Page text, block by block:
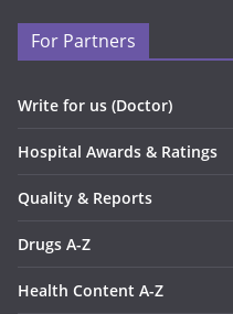
For Partners
Write for us (Doctor)
Hospital Awards & Ratings
Quality & Reports
Drugs A-Z
Health Content A-Z